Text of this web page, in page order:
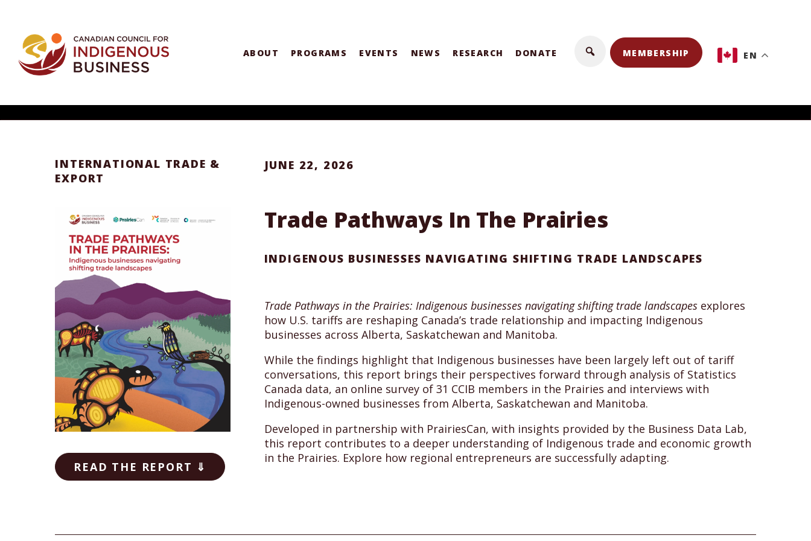
ABOUT PROGRAMS EVENTS NEWS RESEARCH DONATE MEMBERSHIP EN
INTERNATIONAL TRADE &
EXPORT
READ THE REPORT ⇓
JUNE 22, 2026
Trade Pathways In The Prairies
INDIGENOUS BUSINESSES NAVIGATING SHIFTING TRADE LANDSCAPES
Trade Pathways in the Prairies: Indigenous businesses navigating shifting trade landscapesexplores
how U.S. tariffs are reshaping Canada’s trade relationship and impacting Indigenous
businesses across Alberta, Saskatchewan and Manitoba.
While the findings highlight that Indigenous businesses have been largely left out of tariff
conversations, this report brings their perspectives forward through analysis of Statistics
Canada data, an online survey of 31 CCIB members in the Prairies and interviews with
Indigenous-owned businesses from Alberta, Saskatchewan and Manitoba.
Developed in partnership with PrairiesCan, with insights provided by the Business Data Lab,
this report contributes to a deeper understanding of Indigenous trade and economic growth
in the Prairies. Explore how regional entrepreneurs are successfully adapting.